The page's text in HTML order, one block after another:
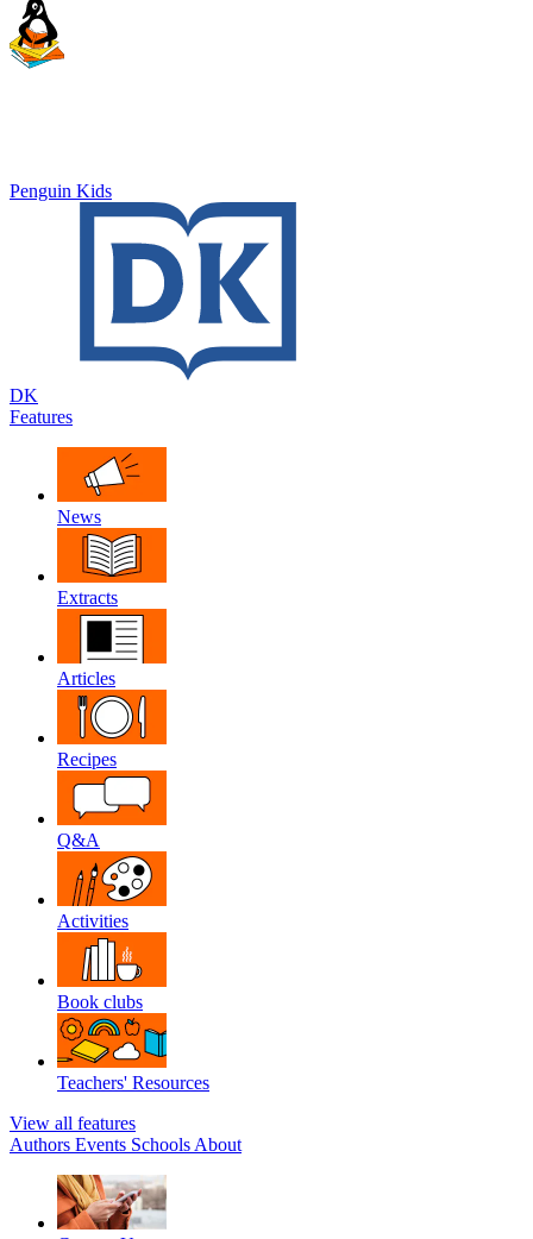
Penguin Kids
DK
Features
News
Extracts
Articles
Recipes
Q&A
Activities
Book clubs
Teachers' Resources
View all features
Authors Events Schools About